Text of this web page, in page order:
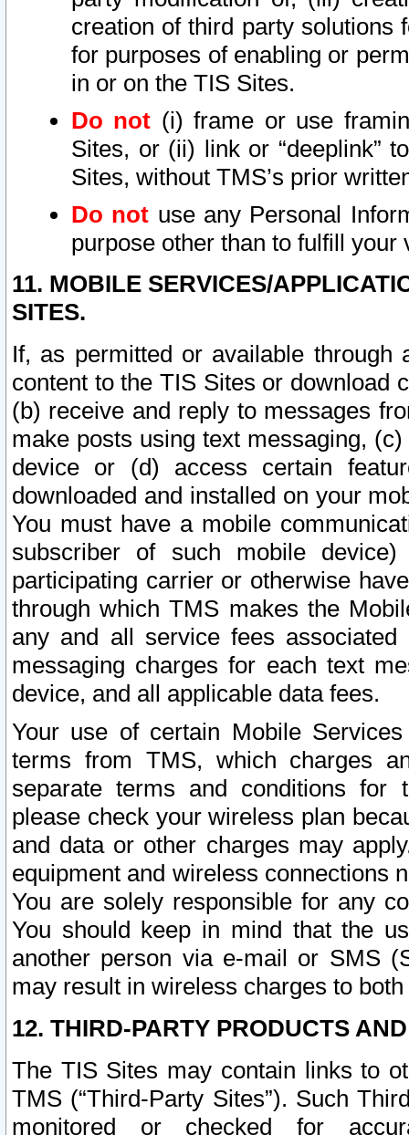
creation of third party solutions
for purposes of enabling or
in or on the TIS Sites.
Do not (i) frame or use
Sites, or (ii) link or “deeplink”
Sites, without TMS’s prior
Do not use any Personal
purpose other than to fulfill your
11. MOBILE SERVICES/
SITES.
If, as permitted or available
content to the TIS Sites or download
(b) receive and reply to messages
make posts using text messaging,
device or (d) access certain
downloaded and installed on your
You must have a mobile
subscriber of such mobile
participating carrier or otherwise
through which TMS makes the
any and all service fees
messaging charges for each text
device, and all applicable data fees.
Your use of certain Mobile
terms from TMS, which charges
separate terms and conditions for
please check your wireless plan
and data or other charges may
equipment and wireless connections
You are solely responsible for any
You should keep in mind that the
another person via e-mail or SMS
may result in wireless charges to
12. THIRD-PARTY PRODUCTS
The TIS Sites may contain links to
TMS (“Third-Party Sites”). Such
monitored or checked for